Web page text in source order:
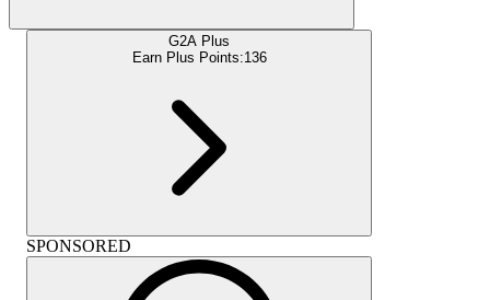
G2A Plus
Earn Plus Points:136
SPONSORED